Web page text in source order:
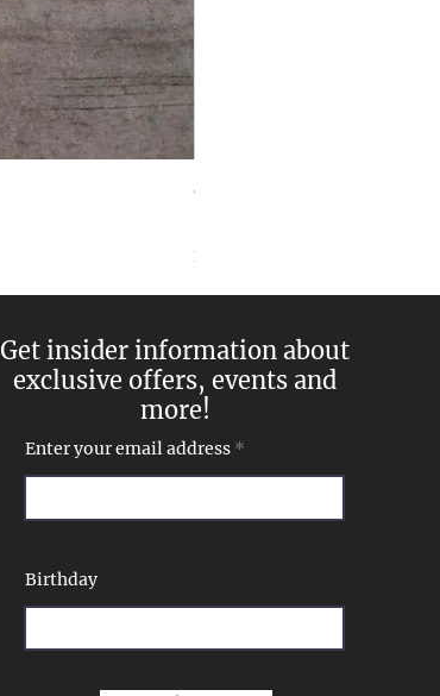
Goddess Pearl and
Excluding Sales Tax
Enter your email address
Birthday
Get insider information about
exclusive offers, events and
more!